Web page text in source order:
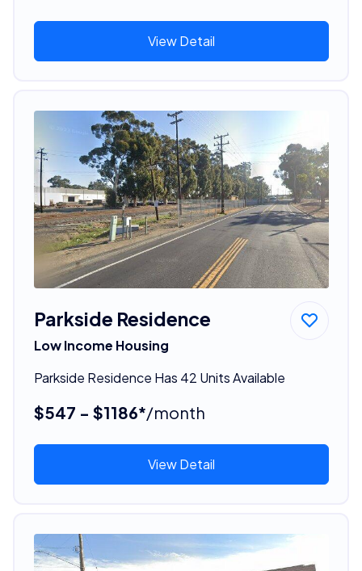
View Detail
Parkside Residence
Low Income Housing
Parkside Residence Has 42 Units Available
$547 - $1186*/month
View Detail